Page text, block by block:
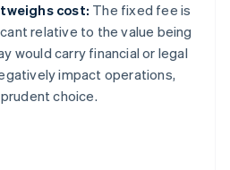
cost: The fixed fee is
relative to the value being
would carry financial or legal
impact operations,
choice.